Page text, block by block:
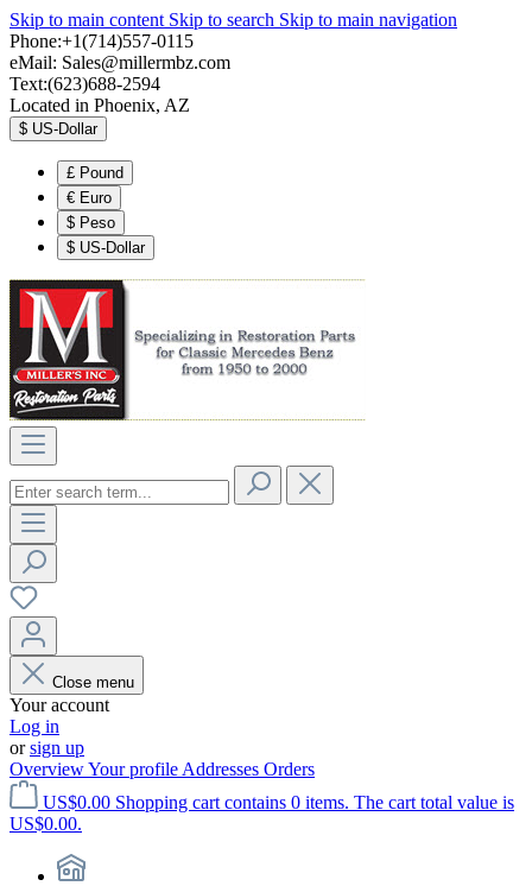
Skip to main content Skip to search Skip to main navigation
Phone:+1(714)557-0115
eMail: Sales@millermbz.com
Text:(623)688-2594
Located in Phoenix, AZ
$ US-Dollar
£ Pound
€ Euro
$ Peso
$ US-Dollar
Close menu
Your account
Log in
orsign up
OverviewYour profile Addresses Orders
US$0.00 Shopping cart contains 0 items. The cart total value is
US$0.00.